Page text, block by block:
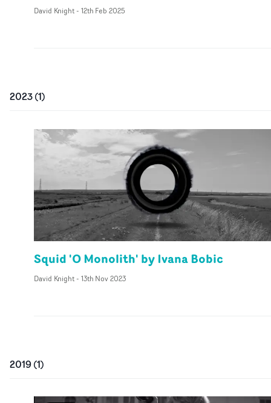
David Knight- 12th Feb 2025
2023(1)
Squid 'O Monolith' by Ivana Bobic
David Knight- 13th Nov 2023
2019(1)